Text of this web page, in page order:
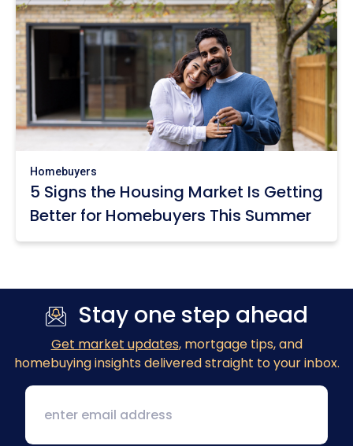
Homebuyers
5 Signs the Housing Market Is Getting
Better for Homebuyers This Summer
Stay one step ahead
Get market updates, mortgage tips, and
homebuying insights delivered straight to your inbox.